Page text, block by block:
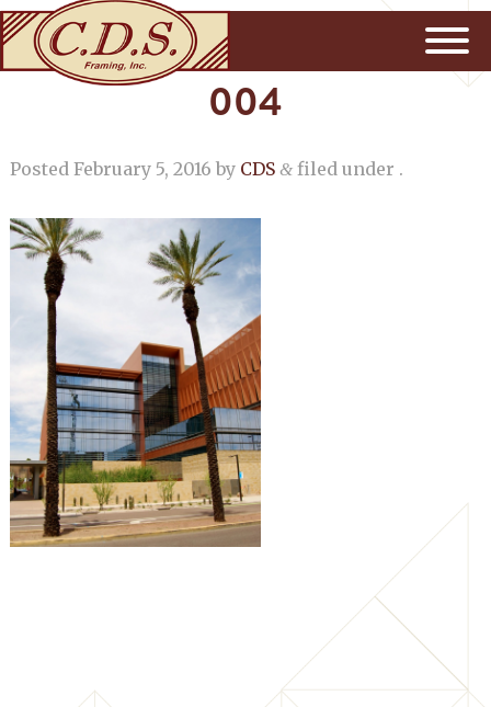
004
Posted February 5, 2016 by CDS &filed under .